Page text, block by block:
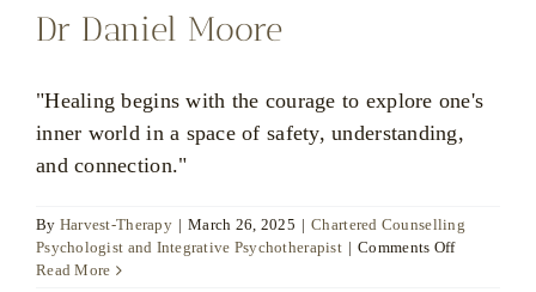
Dr Daniel Moore
"Healing begins with the courage to explore one's
inner world in a space of safety, understanding,
and connection."
By Harvest-Therapy | March 26, 2025 | Chartered Counselling
Psychologist and Integrative Psychotherapist | Comments Offon
Read More